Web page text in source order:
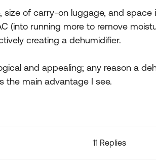
size of carry-on luggage, and
(into running more to remove
creating a dehumidifier.
and appealing; any reason a
the main advantage I see.
11 Replies